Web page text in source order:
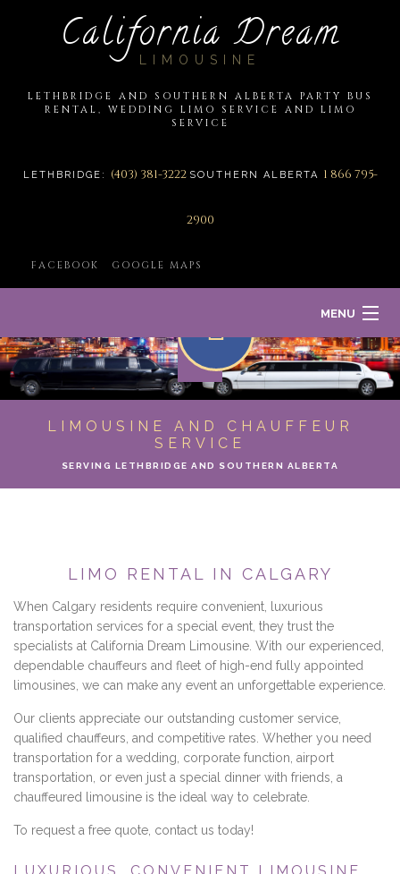
California Dream
LIMOUSINE
LETHBRIDGE AND SOUTHERN ALBERTA PARTY BUS
RENTAL, WEDDING LIMO SERVICE AND LIMO
SERVICE
LETHBRIDGE: (403) 381-3222 SOUTHERN ALBERTA 1 866 795-
2900
FACEBOOK GOOGLE MAPS
MENU
HOME
FLEET
MOTOR COACH
GALLERY
CONTACT
LIMOUSINE AND CHAUFFEUR
SERVICE
SERVING LETHBRIDGE AND SOUTHERN ALBERTA
LIMO RENTAL IN CALGARY
When Calgary residents require convenient, luxurious
transportation services for a special event, they trust the
specialists at California Dream Limousine. With our experienced,
dependable chauffeurs and fleet of high-end fully appointed
limousines, we can make any event an unforgettable experience.
Our clients appreciate our outstanding customer service,
qualified chauffeurs, and competitive rates. Whether you need
transportation for a wedding, corporate function, airport
transportation, or even just a special dinner with friends, a
chauffeured limousine is the ideal way to celebrate.
To request a free quote, contact us today!